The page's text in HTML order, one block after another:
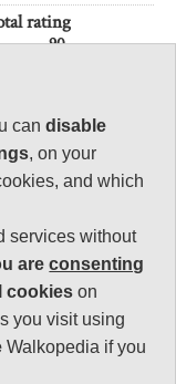
rating
90
Variable
Altitude:
of Difficulty:
Variable
candisable
, on your
and which
services without
areconsenting
cookies on
you visit using
Walkopedia if you